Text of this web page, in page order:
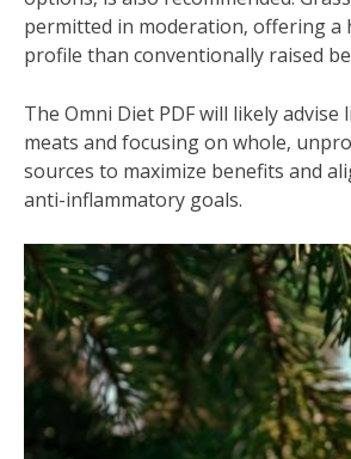
permitted in moderation‚ offering
profile than conventionally raised
The Omni Diet PDF will likely advise
meats and focusing on whole‚
sources to maximize benefits and
anti-inflammatory goals.